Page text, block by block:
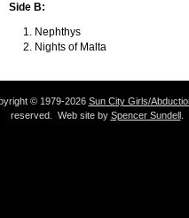
Side B:
Nephthys
Nights of Malta
© 1979-2026 Sun City Girls/
reserved. Web site by Spencer Sundell.